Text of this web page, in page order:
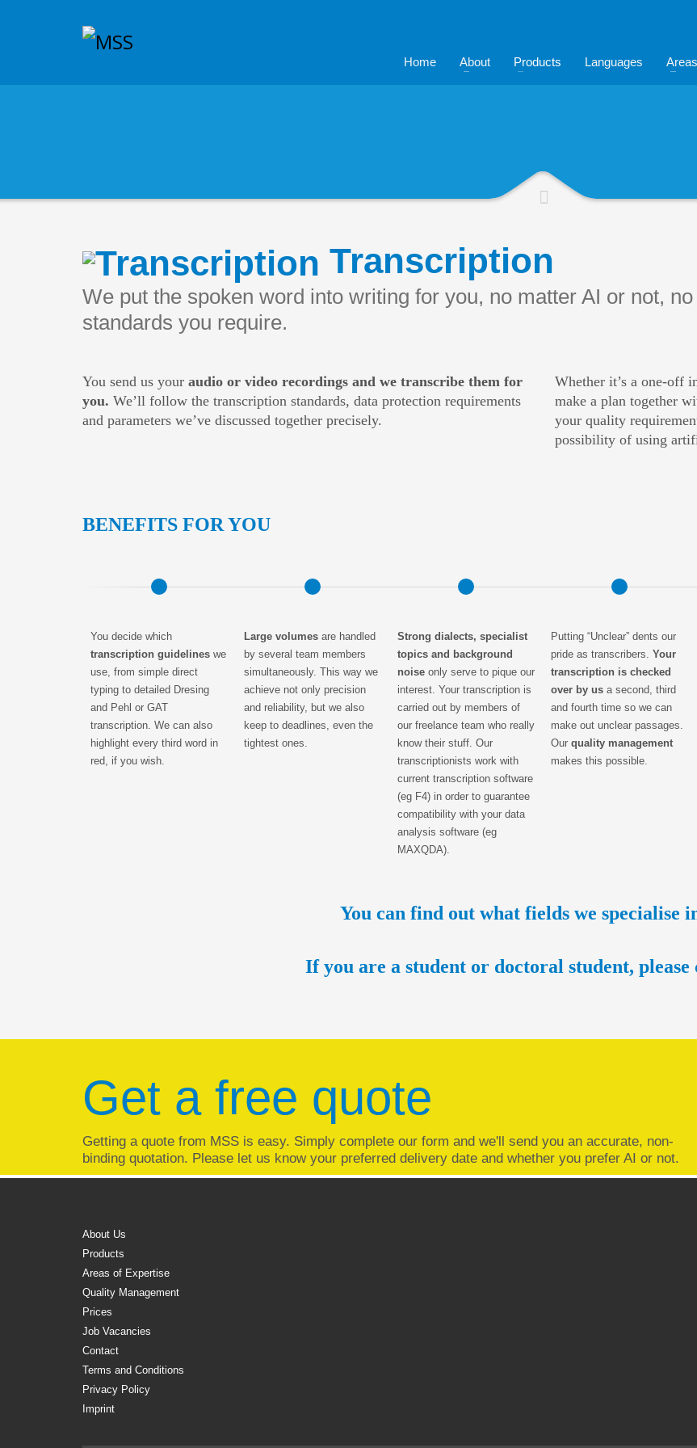
Home About Products Languages
Transcription
We put the spoken word into writing for you, no matter AI or not,
standards you require.
You send us your audio or video recordings and we transcribe them for
you. We’ll follow the transcription standards, data protection requirements
and parameters we’ve discussed together precisely.
Whether it’s a one-off
make a plan together
your quality
possibility of using
BENEFITS FOR YOU
You decide which
transcription guidelines we
use, from simple direct
typing to detailed Dresing
and Pehl or GAT
transcription. We can also
highlight every third word in
red, if you wish.
Large volumes are handled
by several team members
simultaneously. This way we
achieve not only precision
and reliability, but we also
keep to deadlines, even the
tightest ones.
Strong dialects, specialist
topics and background
noise only serve to pique our
interest. Your transcription is
carried out by members of
our freelance team who really
know their stuff. Our
transcriptionists work with
current transcription software
(eg F4) in order to guarantee
compatibility with your data
analysis software (eg
MAXQDA).
Putting “Unclear” dents our
pride as transcribers. Your
transcription is checked
over by us a second, third
and fourth time so we can
make out unclear passages.
Our quality management
makes this possible.
You can find out what fields we specialise
If you are a student or doctoral student, please
Get a free quote
Getting a quote from MSS is easy. Simply complete our form and we'll send you an accurate, non-
binding quotation. Please let us know your preferred delivery date and whether you prefer AI or not.
About Us
Products
Areas of Expertise
Quality Management
Prices
Job Vacancies
Contact
Terms and Conditions
Privacy Policy
Imprint